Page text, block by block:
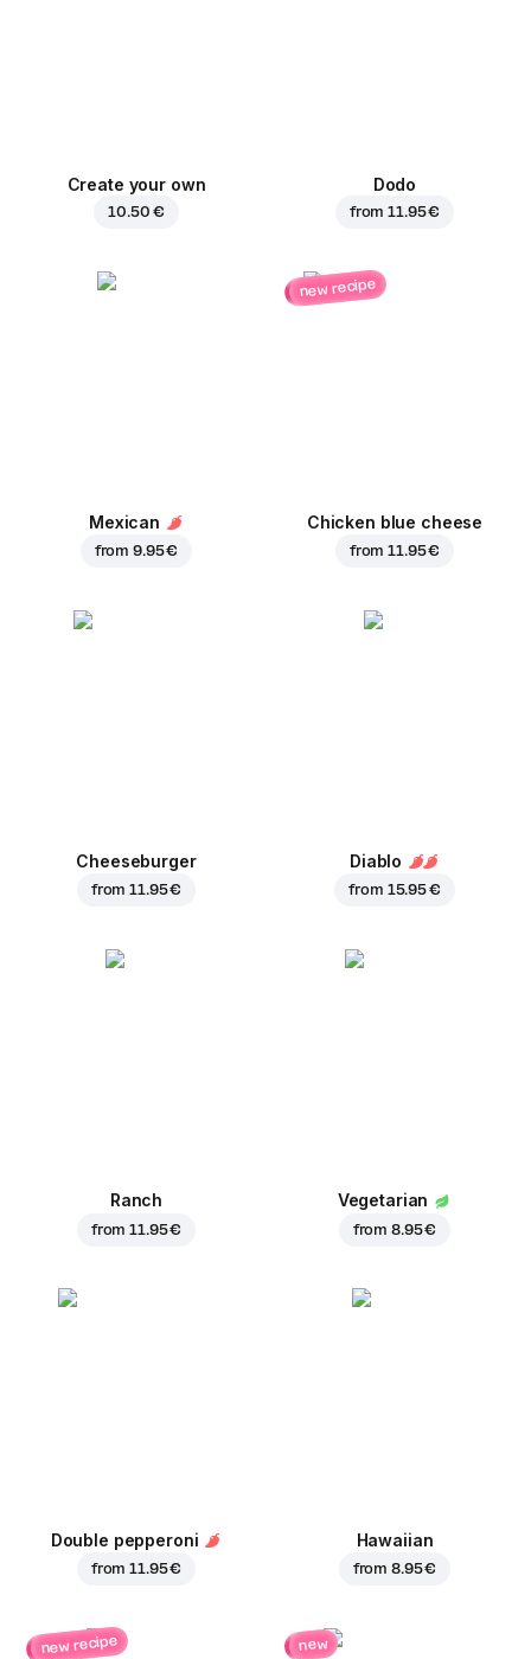
Create your own
10.50 €
Dodo
from11.95 €
Mexican
from9.95 €
new recipe
Chicken blue cheese
from11.95 €
Cheeseburger
from11.95 €
Diablo
from 15.95 €
Ranch
from11.95 €
Vegetarian
from8.95 €
Double pepperoni
from11.95 €
Hawaiian
from8.95 €
new recipe new